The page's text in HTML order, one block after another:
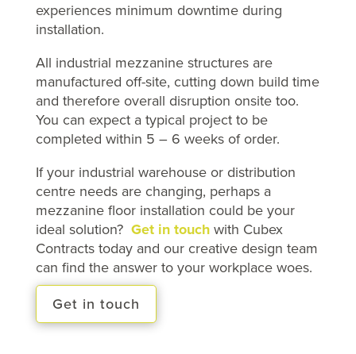
experiences minimum downtime during
installation.
All industrial mezzanine structures are
manufactured off-site, cutting down build time
and therefore overall disruption onsite too.
You can expect a typical project to be
completed within 5 – 6 weeks of order.
If your industrial warehouse or distribution
centre needs are changing, perhaps a
mezzanine floor installation could be your
ideal solution? Get in touchwith Cubex
Contracts today and our creative design team
can find the answer to your workplace woes.
Get in touch